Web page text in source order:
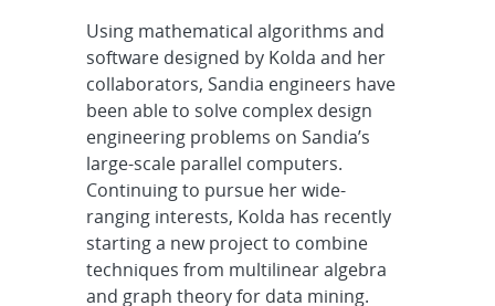
Using mathematical algorithms and
software designed by Kolda and her
collaborators, Sandia engineers have
been able to solve complex design
engineering problems on Sandia’s
large-scale parallel computers.
Continuing to pursue her wide-
ranging interests, Kolda has recently
starting a new project to combine
techniques from multilinear algebra
and graph theory for data mining.